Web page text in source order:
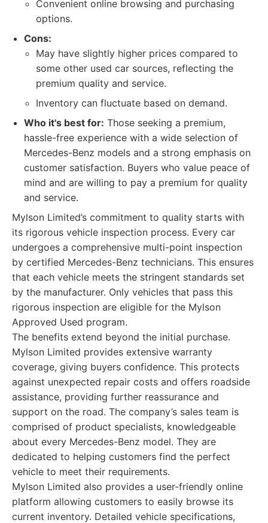
Convenient online browsing and purchasing
options.
Cons:
May have slightly higher prices compared to
some other used car sources, reflecting the
premium quality and service.
Inventory can fluctuate based on demand.
Who it's best for: Those seeking a premium,
hassle-free experience with a wide selection of
Mercedes-Benz models and a strong emphasis on
customer satisfaction. Buyers who value peace of
mind and are willing to pay a premium for quality
and service.
Mylson Limited’s commitment to quality starts with
its rigorous vehicle inspection process. Every car
undergoes a comprehensive multi-point inspection
by certified Mercedes-Benz technicians. This ensures
that each vehicle meets the stringent standards set
by the manufacturer. Only vehicles that pass this
rigorous inspection are eligible for the Mylson
Approved Used program.
The benefits extend beyond the initial purchase.
Mylson Limited provides extensive warranty
coverage, giving buyers confidence. This protects
against unexpected repair costs and offers roadside
assistance, providing further reassurance and
support on the road. The company’s sales team is
comprised of product specialists, knowledgeable
about every Mercedes-Benz model. They are
dedicated to helping customers find the perfect
vehicle to meet their requirements.
Mylson Limited also provides a user-friendly online
platform allowing customers to easily browse its
current inventory. Detailed vehicle specifications,